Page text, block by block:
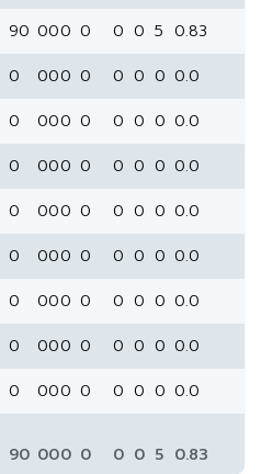
90 000 0 0 0 5 0.83
0 000 0 0 0 0 0.0
0 000 0 0 0 0 0.0
0 000 0 0 0 0 0.0
0 000 0 0 0 0 0.0
0 000 0 0 0 0 0.0
0 000 0 0 0 0 0.0
0 000 0 0 0 0 0.0
0 000 0 0 0 0 0.0
90 000 0 0 0 5 0.83